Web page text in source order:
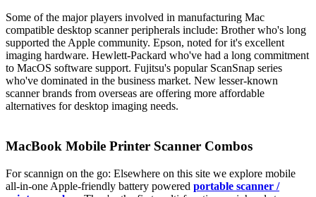
Some of the major players involved in manufacturing Mac
compatible desktop scanner peripherals include: Brother who's long
supported the Apple community. Epson, noted for it's excellent
imaging hardware. Hewlett-Packard who've had a long commitment
to MacOS software support. Fujitsu's popular ScanSnap series
who've dominated in the business market. New lesser-known
scanner brands from overseas are offering more affordable
alternatives for desktop imaging needs.
MacBook Mobile Printer Scanner Combos
For scannign on the go: Elsewhere on this site we explore mobile
all-in-one Apple-friendly battery powered portable scanner /